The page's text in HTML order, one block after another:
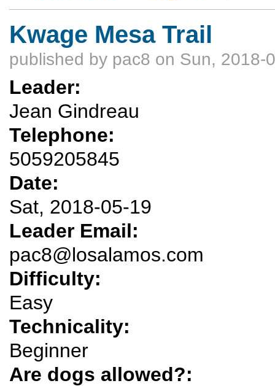
Kwage Mesa Trail
published by pac8 on Sun, 2018-
Leader:
Jean Gindreau
Telephone:
5059205845
Date:
Sat, 2018-05-19
Leader Email:
pac8@losalamos.com
Difficulty:
Easy
Technicality:
Beginner
Are dogs allowed?: